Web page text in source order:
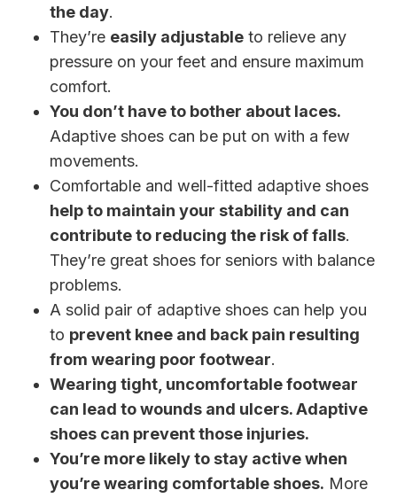
the day.
They’re easily adjustable to relieve any
pressure on your feet and ensure maximum
comfort.
You don’t have to bother about laces.
Adaptive shoes can be put on with a few
movements.
Comfortable and well-fitted adaptive shoes
help to maintain your stability and can
contribute to reducing the risk of falls.
They’re great shoes for seniors with balance
problems.
A solid pair of adaptive shoes can help you
to prevent knee and back pain resulting
from wearing poor footwear.
Wearing tight, uncomfortable footwear
can lead to wounds and ulcers. Adaptive
shoes can prevent those injuries.
You’re more likely to stay active when
you’re wearing comfortable shoes. More